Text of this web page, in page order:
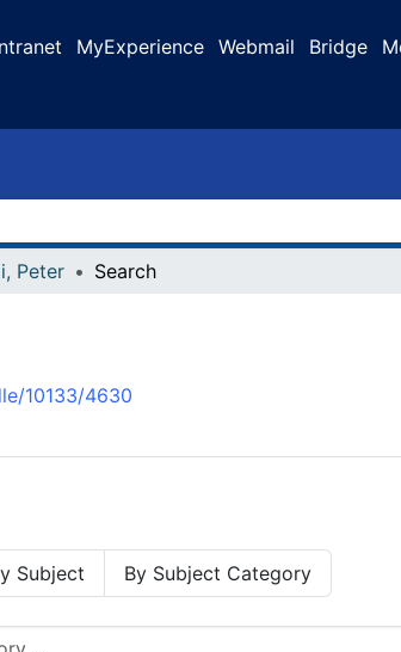
MyExperience Webmail Bridge
Peter Search
10133/4630
Subject By Subject Category